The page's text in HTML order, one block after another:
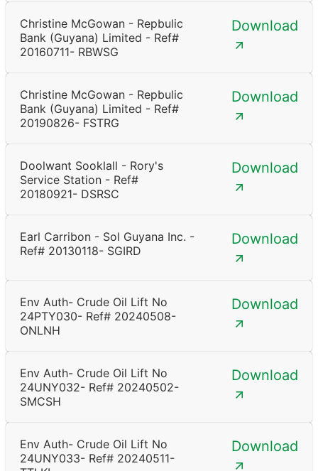
Christine McGowan - Repbulic
Bank (Guyana) Limited - Ref#
20160711- RBWSG
Download
Christine McGowan - Repbulic
Bank (Guyana) Limited - Ref#
20190826- FSTRG
Download
Doolwant Sooklall - Rory's
Service Station - Ref#
20180921- DSRSC
Download
Earl Carribon - Sol Guyana Inc. -
Ref# 20130118- SGIRD
Download
Env Auth- Crude Oil Lift No
24PTY030- Ref# 20240508-
ONLNH
Download
Env Auth- Crude Oil Lift No
24UNY032- Ref# 20240502-
SMCSH
Download
Env Auth- Crude Oil Lift No
24UNY033- Ref# 20240511-
Download